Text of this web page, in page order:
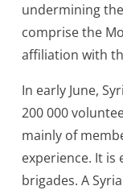
undermining
comprise the
affiliation with
In early June,
200 000
mainly of
experience. It
brigades. A